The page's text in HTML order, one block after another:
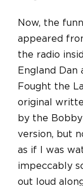
Now, the
appeared
the radio
England Dan
Fought the
original
by the
version, but
as if I was
impeccably
out loud